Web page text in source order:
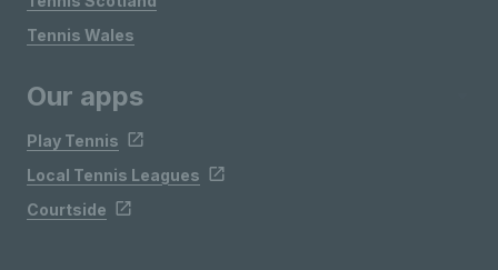
Tennis Wales
Our apps
Play Tennis
Local Tennis Leagues
Courtside